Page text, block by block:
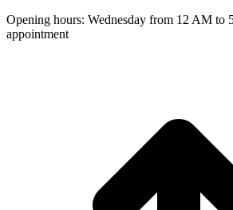
Opening hours: Wednesday from 12 AM to
appointment